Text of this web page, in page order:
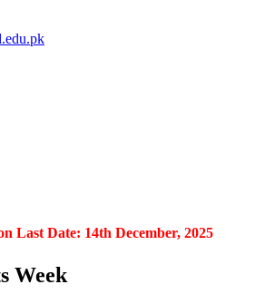
Last Date: 14th December, 2025
Week